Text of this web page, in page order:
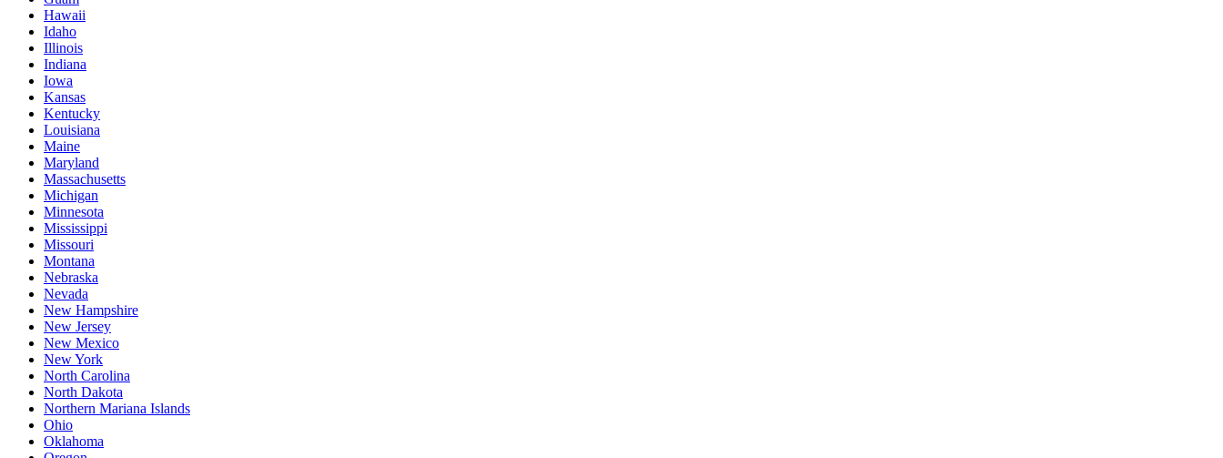
Hawaii
Idaho
Illinois
Indiana
Iowa
Kansas
Kentucky
Louisiana
Maine
Maryland
Massachusetts
Michigan
Minnesota
Mississippi
Missouri
Montana
Nebraska
Nevada
New Hampshire
New Jersey
New Mexico
New York
North Carolina
North Dakota
Northern Mariana Islands
Ohio
Oklahoma